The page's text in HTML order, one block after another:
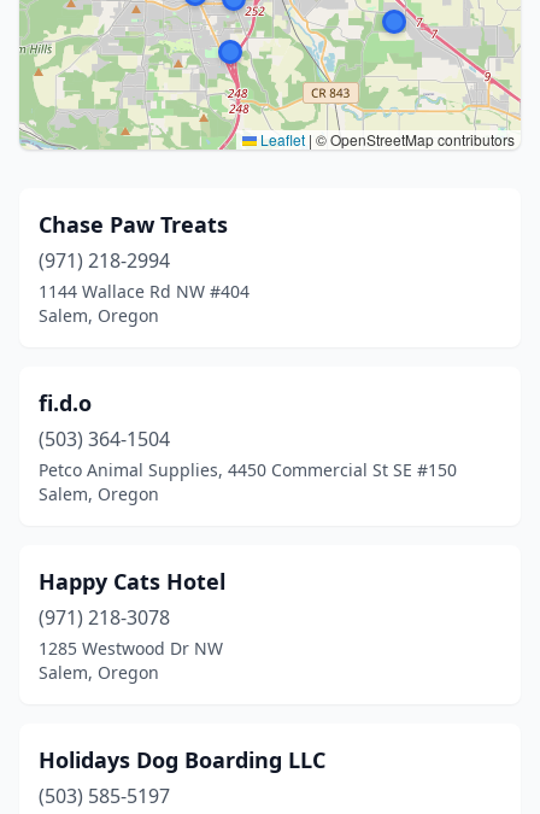
Leaflet | © OpenStreetMap contributors
Chase Paw Treats
(971) 218-2994
1144 Wallace Rd NW #404
Salem, Oregon
fi.d.o
(503) 364-1504
Petco Animal Supplies, 4450 Commercial St SE #150
Salem, Oregon
Happy Cats Hotel
(971) 218-3078
1285 Westwood Dr NW
Salem, Oregon
Holidays Dog Boarding LLC
(503) 585-5197